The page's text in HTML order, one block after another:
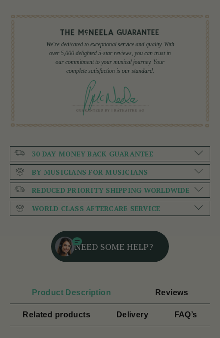
We're dedicated to exceptional service and quality. With
over 5,000 delighted 5-star reviews, you can trust in
our commitment to your musical journey. Your
complete satisfaction is our standard.
30 DAY MONEY BACK GUARANTEE
BY MUSICIANS FOR MUSICIANS
REDUCED PRIORITY SHIPPING WORLDWIDE
WORLD CLASS AFTERCARE SERVICE
NEED SOME HELP?
Product Description Reviews
Related products Delivery FAQ’s